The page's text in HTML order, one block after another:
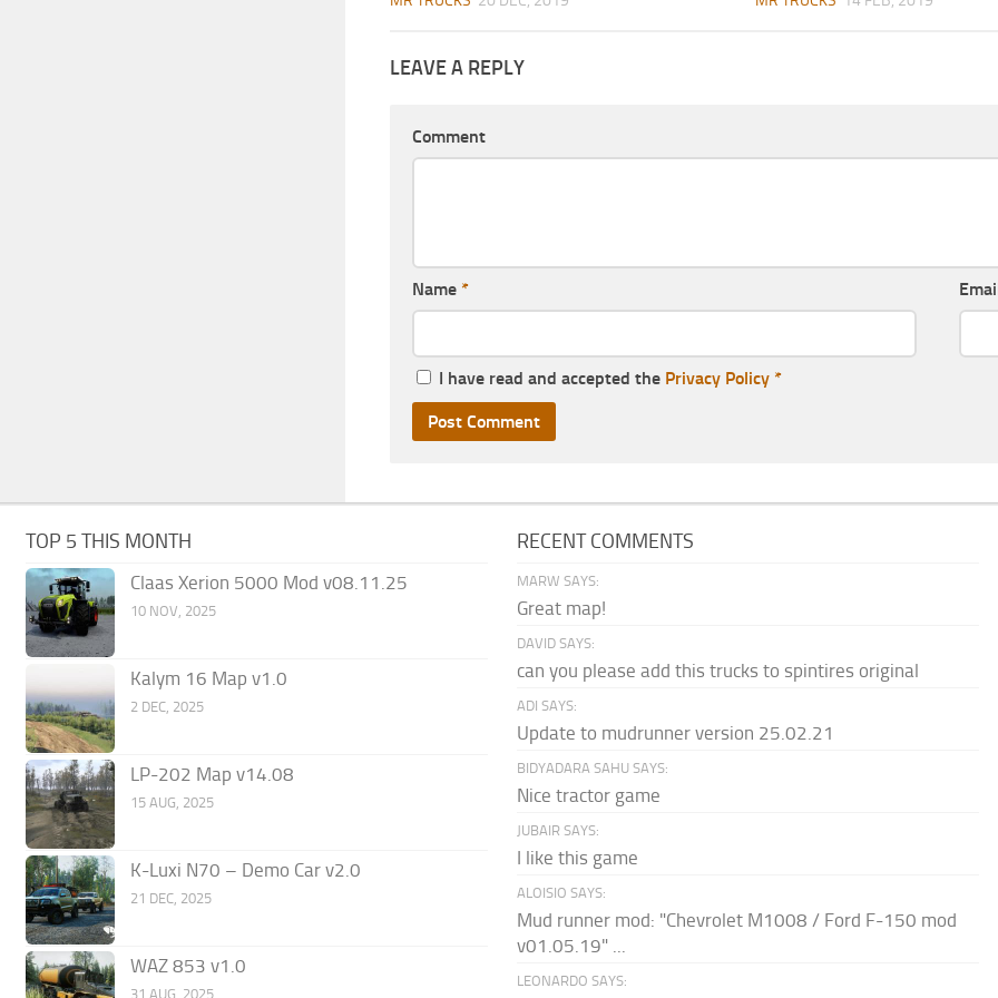
LEAVE A REPLY
Comment
Name *
I have read and accepted the Privacy Policy *
TOP 5 THIS MONTH
Claas Xerion 5000 Mod v08.11.25
10 NOV, 2025
Kalym 16 Map v1.0
2 DEC, 2025
LP-202 Map v14.08
15 AUG, 2025
K-Luxi N70 – Demo Car v2.0
21 DEC, 2025
WAZ 853 v1.0
31 AUG, 2025
RECENT COMMENTS
MARW SAYS:
Great map!
DAVID SAYS:
can you please add this trucks to spintires original
ADI SAYS:
Update to mudrunner version 25.02.21
BIDYADARA SAHU SAYS:
Nice tractor game
JUBAIR SAYS:
I like this game
ALOISIO SAYS:
Mud runner mod: "Chevrolet M1008 / Ford F-150 mod
v01.05.19" ...
LEONARDO SAYS: